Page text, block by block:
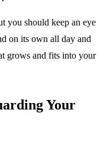
you should keep an eye
on its own all day and
grows and fits into your
Your